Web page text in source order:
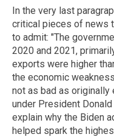
In the very last
critical pieces of news
to admit: "The
2020 and 2021,
exports were higher
the economic
not as bad as originally
under President
explain why the Biden
helped spark the